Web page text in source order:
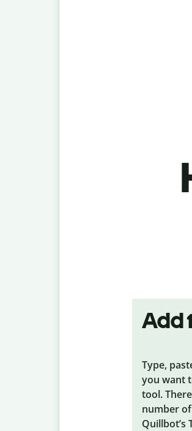
Add
Type,
you want
tool.
number
Quillbot’s